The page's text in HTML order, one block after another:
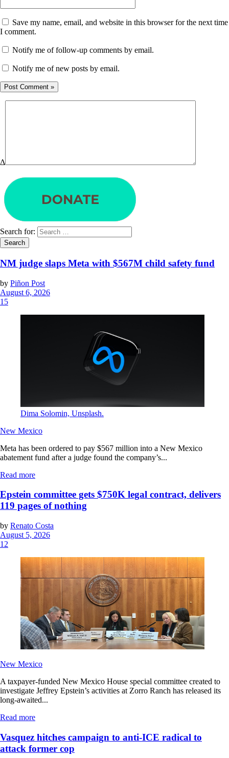
Save my name, email, and website in this browser for the next time
I comment.
Notify me of follow-up comments by email.
Notify me of new posts by email.
Δ
Search for:
NM judge slaps Meta with $567M child safety fund
by Piñon Post
August 6, 2026
15
Dima Solomin, Unsplash.
New Mexico
Meta has been ordered to pay $567 million into a New Mexico
abatement fund after a judge found the company’s...
Read more
Epstein committee gets $750K legal contract, delivers
119 pages of nothing
by Renato Costa
August 5, 2026
12
New Mexico
A taxpayer-funded New Mexico House special committee created to
investigate Jeffrey Epstein’s activities at Zorro Ranch has released its
long-awaited...
Read more
Vasquez hitches campaign to anti-ICE radical to
attack former cop